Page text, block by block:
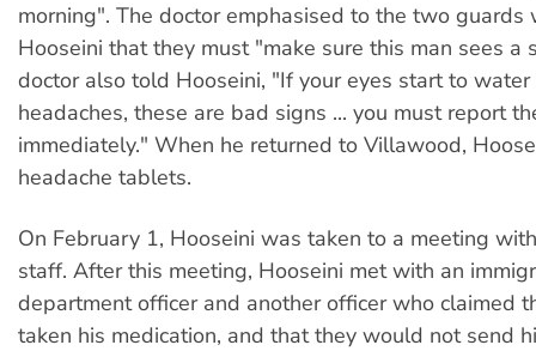
morning". The doctor emphasised to the two guards
Hooseini that they must "make sure this man sees a
doctor also told Hooseini, "If your eyes start to water
headaches, these are bad signs ... you must report
immediately." When he returned to Villawood,
headache tablets.
On February 1, Hooseini was taken to a meeting
staff. After this meeting, Hooseini met with an
department officer and another officer who claimed
taken his medication, and that they would not send